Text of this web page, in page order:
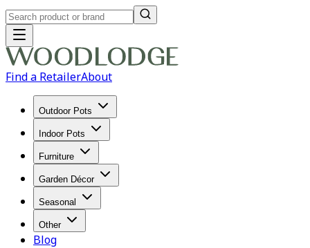
Find a RetailerAbout
Outdoor Pots
Indoor Pots
Furniture
Garden Décor
Seasonal
Other
Blog